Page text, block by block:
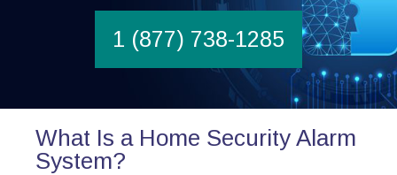
1 (877) 738-1285
What Is a Home Security Alarm
System?